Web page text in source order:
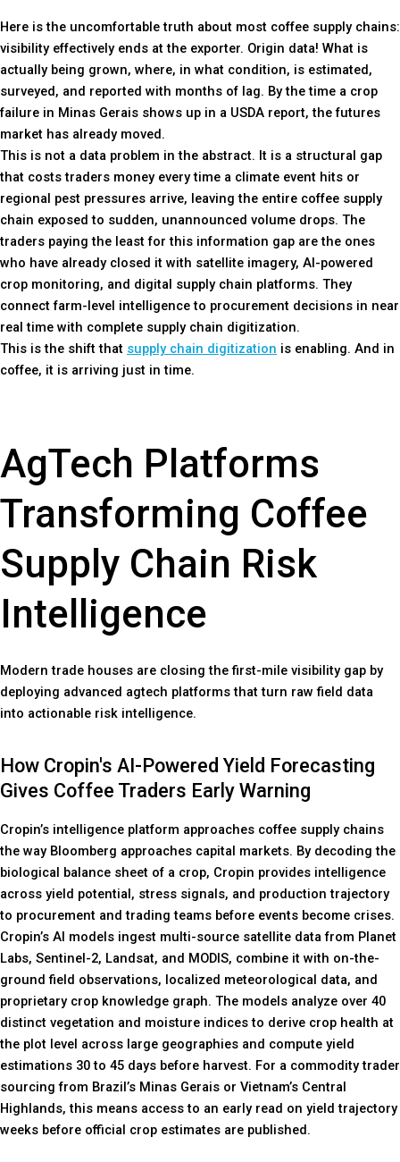
Here is the uncomfortable truth about most coffee supply chains:
visibility effectively ends at the exporter. Origin data! What is
actually being grown, where, in what condition, is estimated,
surveyed, and reported with months of lag. By the time a crop
failure in Minas Gerais shows up in a USDA report, the futures
market has already moved.
This is not a data problem in the abstract. It is a structural gap
that costs traders money every time a climate event hits or
regional pest pressures arrive, leaving the entire coffee supply
chain exposed to sudden, unannounced volume drops. The
traders paying the least for this information gap are the ones
who have already closed it with satellite imagery, AI-powered
crop monitoring, and digital supply chain platforms. They
connect farm-level intelligence to procurement decisions in near
real time with complete supply chain digitization.
This is the shift that supply chain digitization is enabling. And in
coffee, it is arriving just in time.
AgTech Platforms
Transforming Coffee
Supply Chain Risk
Intelligence
Modern trade houses are closing the first-mile visibility gap by
deploying advanced agtech platforms that turn raw field data
into actionable risk intelligence.
How Cropin's AI-Powered Yield Forecasting
Gives Coffee Traders Early Warning
Cropin’s intelligence platform approaches coffee supply chains
the way Bloomberg approaches capital markets. By decoding the
biological balance sheet of a crop, Cropin provides intelligence
across yield potential, stress signals, and production trajectory
to procurement and trading teams before events become crises.
Cropin’s AI models ingest multi-source satellite data from Planet
Labs, Sentinel-2, Landsat, and MODIS, combine it with on-the-
ground field observations, localized meteorological data, and
proprietary crop knowledge graph. The models analyze over 40
distinct vegetation and moisture indices to derive crop health at
the plot level across large geographies and compute yield
estimations 30 to 45 days before harvest. For a commodity trader
sourcing from Brazil’s Minas Gerais or Vietnam’s Central
Highlands, this means access to an early read on yield trajectory
weeks before official crop estimates are published.